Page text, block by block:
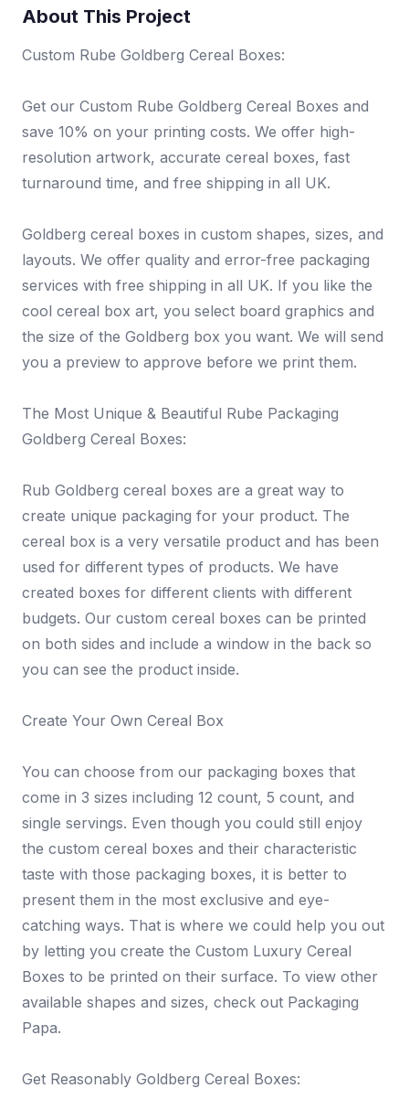
About This Project
Custom Rube Goldberg Cereal Boxes:
Get our Custom Rube Goldberg Cereal Boxes and
save 10% on your printing costs. We offer high-
resolution artwork, accurate cereal boxes, fast
turnaround time, and free shipping in all UK.
Goldberg cereal boxes in custom shapes, sizes, and
layouts. We offer quality and error-free packaging
services with free shipping in all UK. If you like the
cool cereal box art, you select board graphics and
the size of the Goldberg box you want. We will send
you a preview to approve before we print them.
The Most Unique & Beautiful Rube Packaging
Goldberg Cereal Boxes:
Rub Goldberg cereal boxes are a great way to
create unique packaging for your product. The
cereal box is a very versatile product and has been
used for different types of products. We have
created boxes for different clients with different
budgets. Our custom cereal boxes can be printed
on both sides and include a window in the back so
you can see the product inside.
Create Your Own Cereal Box
You can choose from our packaging boxes that
come in 3 sizes including 12 count, 5 count, and
single servings. Even though you could still enjoy
the custom cereal boxes and their characteristic
taste with those packaging boxes, it is better to
present them in the most exclusive and eye-
catching ways. That is where we could help you out
by letting you create the Custom Luxury Cereal
Boxes to be printed on their surface. To view other
available shapes and sizes, check out Packaging
Papa.
Get Reasonably Goldberg Cereal Boxes: